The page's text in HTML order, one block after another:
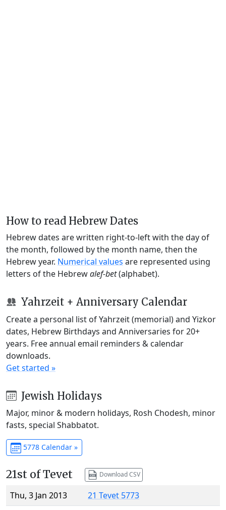
How to read Hebrew Dates
Hebrew dates are written right-to-left with the day of
the month, followed by the month name, then the
Hebrew year. Numerical values are represented using
letters of the Hebrewalef-bet(alphabet).
Yahrzeit + Anniversary Calendar
Create a personal list of Yahrzeit (memorial) and Yizkor
dates, Hebrew Birthdays and Anniversaries for 20+
years. Free annual email reminders & calendar
downloads.
Get started »
Jewish Holidays
Major, minor & modern holidays, Rosh Chodesh, minor
fasts, special Shabbatot.
5778 Calendar »
21st of Tevet Download CSV
Thu, 3 Jan 2013
21 Tevet 5773